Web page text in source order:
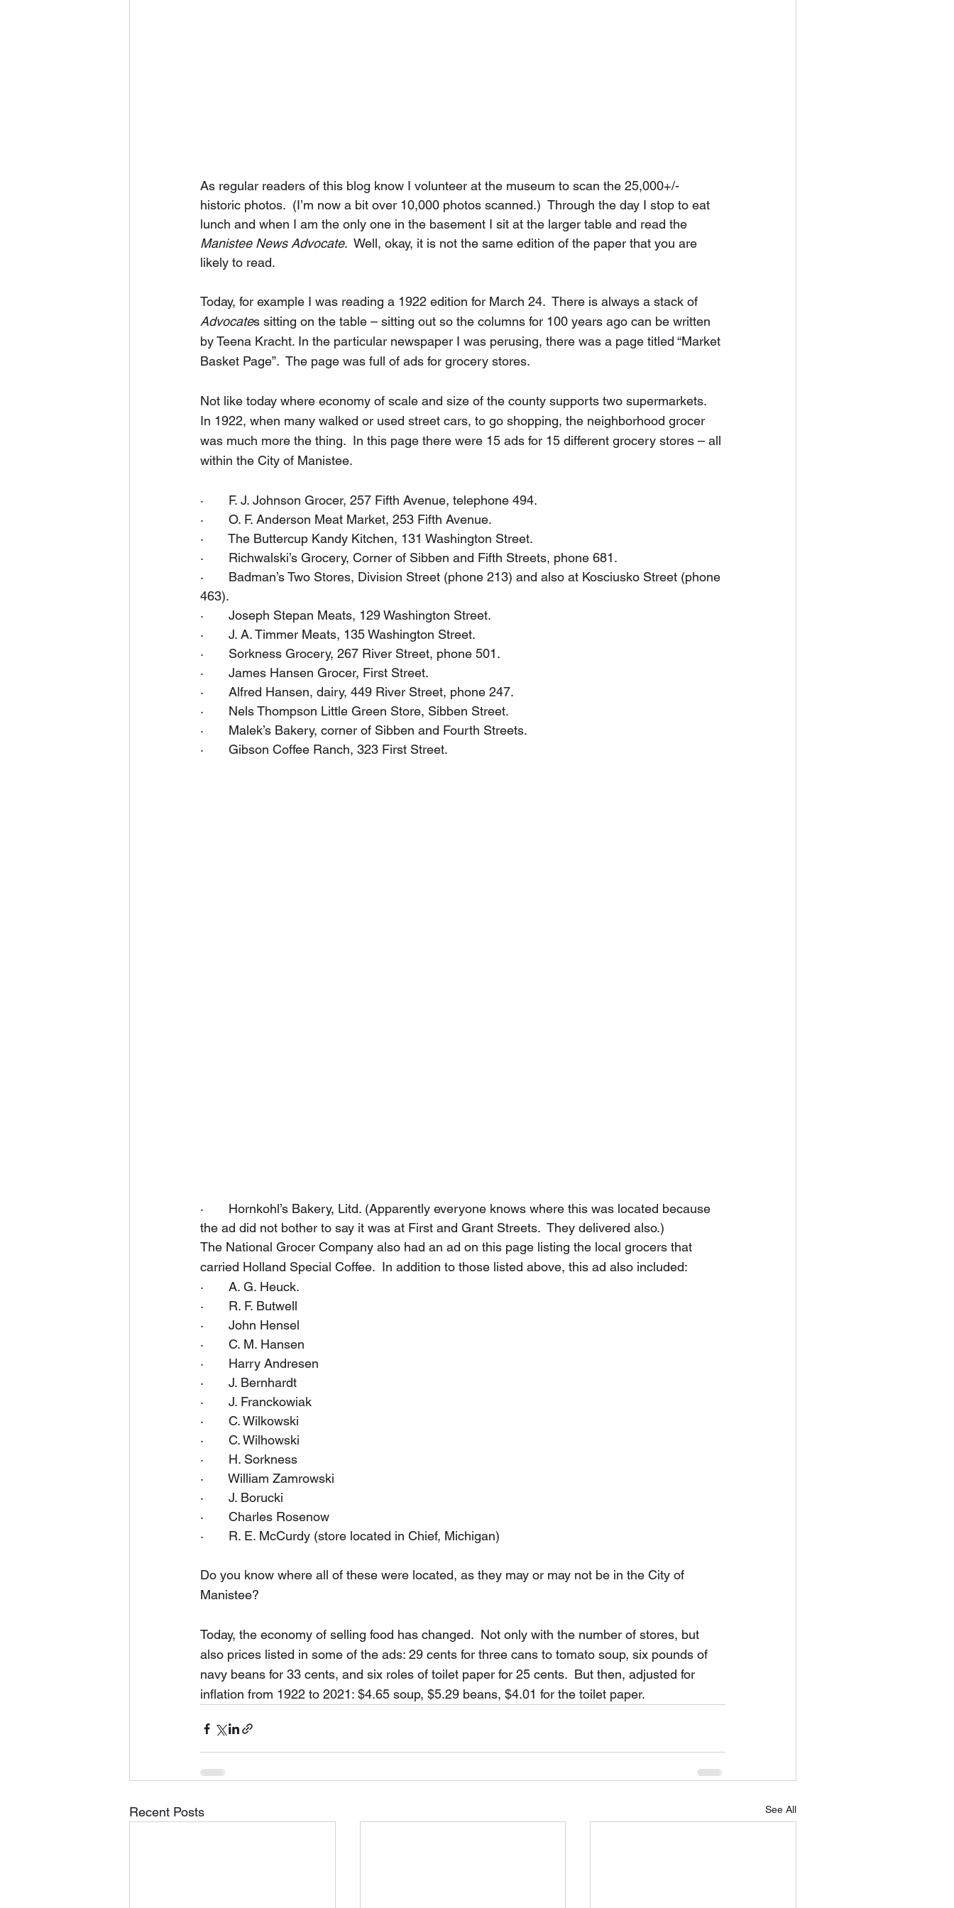
As regular readers of this blog know I volunteer at the museum to scan the 25,000+/-
historic photos.  (I’m now a bit over 10,000 photos scanned.)  Through the day I stop to eat
lunch and when I am the only one in the basement I sit at the larger table and read the
Manistee News Advocate.  Well, okay, it is not the same edition of the paper that you are
likely to read.
Today, for example I was reading a 1922 edition for March 24.  There is always a stack of
Advocates sitting on the table – sitting out so the columns for 100 years ago can be written
by Teena Kracht. In the particular newspaper I was perusing, there was a page titled “Market
Basket Page”.  The page was full of ads for grocery stores.
Not like today where economy of scale and size of the county supports two supermarkets.
In 1922, when many walked or used street cars, to go shopping, the neighborhood grocer
was much more the thing.  In this page there were 15 ads for 15 different grocery stores – all
within the City of Manistee.
·       F. J. Johnson Grocer, 257 Fifth Avenue, telephone 494.
·       O. F. Anderson Meat Market, 253 Fifth Avenue.
·       The Buttercup Kandy Kitchen, 131 Washington Street.
·       Richwalski’s Grocery, Corner of Sibben and Fifth Streets, phone 681.
·       Badman’s Two Stores, Division Street (phone 213) and also at Kosciusko Street (phone
463).
·       Joseph Stepan Meats, 129 Washington Street.
·       J. A. Timmer Meats, 135 Washington Street.
·       Sorkness Grocery, 267 River Street, phone 501.
·       James Hansen Grocer, First Street.
·       Alfred Hansen, dairy, 449 River Street, phone 247.
·       Nels Thompson Little Green Store, Sibben Street.
·       Malek’s Bakery, corner of Sibben and Fourth Streets.
·       Gibson Coffee Ranch, 323 First Street.
·       Hornkohl’s Bakery, Litd. (Apparently everyone knows where this was located because
the ad did not bother to say it was at First and Grant Streets.  They delivered also.)
The National Grocer Company also had an ad on this page listing the local grocers that
carried Holland Special Coffee.  In addition to those listed above, this ad also included:
·       A. G. Heuck.
·       R. F. Butwell
·       John Hensel
·       C. M. Hansen
·       Harry Andresen
·       J. Bernhardt
·       J. Franckowiak
·       C. Wilkowski
·       C. Wilhowski
·       H. Sorkness
·       William Zamrowski
·       J. Borucki
·       Charles Rosenow
·       R. E. McCurdy (store located in Chief, Michigan)
Do you know where all of these were located, as they may or may not be in the City of
Manistee?
Today, the economy of selling food has changed.  Not only with the number of stores, but
also prices listed in some of the ads: 29 cents for three cans to tomato soup, six pounds of
navy beans for 33 cents, and six roles of toilet paper for 25 cents.  But then, adjusted for
inflation from 1922 to 2021: $4.65 soup, $5.29 beans, $4.01 for the toilet paper.
Recent Posts See All